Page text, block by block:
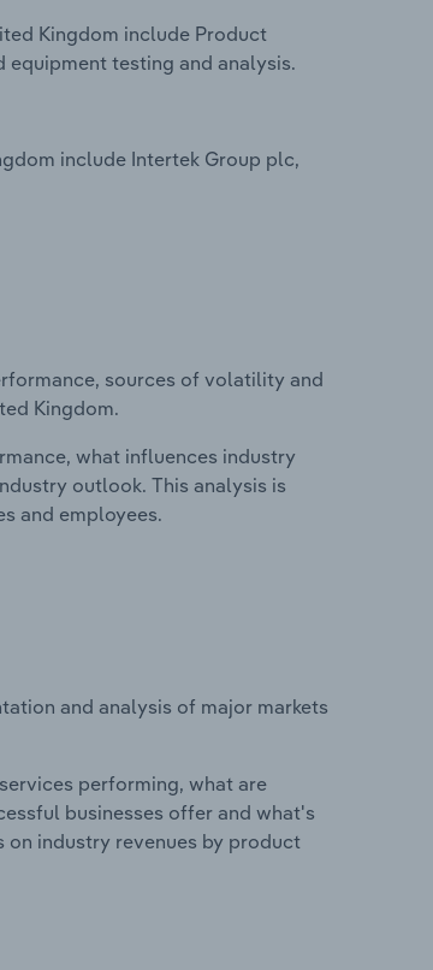
Kingdom include Product
equipment testing and analysis.
include Intertek Group plc,
sources of volatility and
Kingdom.
what influences industry
outlook. This analysis is
and employees.
and analysis of major markets
performing, what are
businesses offer and what's
on industry revenues by product